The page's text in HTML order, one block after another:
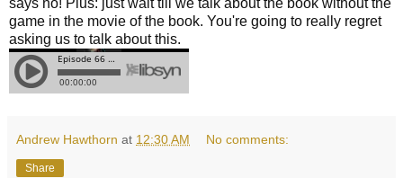
says no! Plus: just wait till we talk about the book without the
game in the movie of the book. You're going to really regret
asking us to talk about this.
Andrew Hawthorn at 12:30 AM No comments:
Share